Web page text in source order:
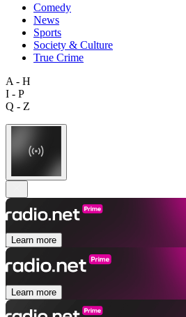
Comedy
News
Sports
Society & Culture
True Crime
A - H
I - P
Q - Z
Learn more
Learn more